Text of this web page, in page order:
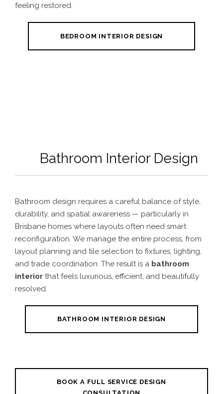
feeling restored.
BEDROOM INTERIOR DESIGN
Bathroom Interior Design
Bathroom design requires a careful balance of style,
durability, and spatial awareness — particularly in
Brisbane homes where layouts often need smart
reconfiguration. We manage the entire process, from
layout planning and tile selection to fixtures, lighting,
and trade coordination. The result is a bathroom
interior that feels luxurious, efficient, and beautifully
resolved.
BATHROOM INTERIOR DESIGN
BOOK A FULL SERVICE DESIGN